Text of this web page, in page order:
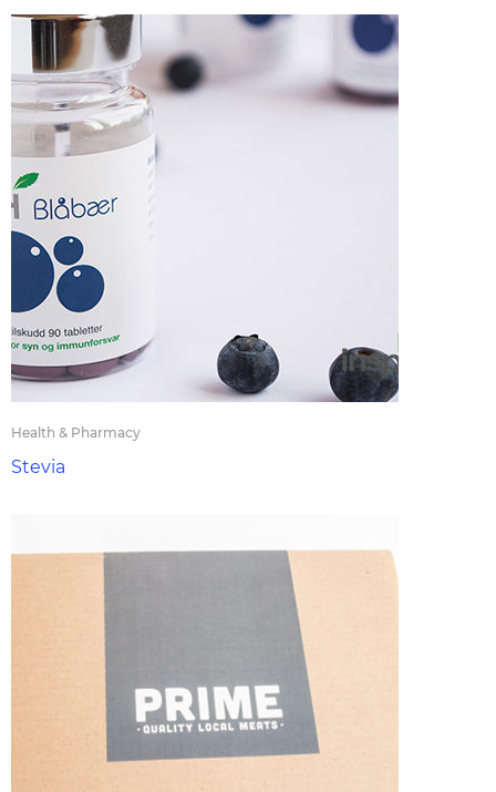
Health & Pharmacy
Stevia